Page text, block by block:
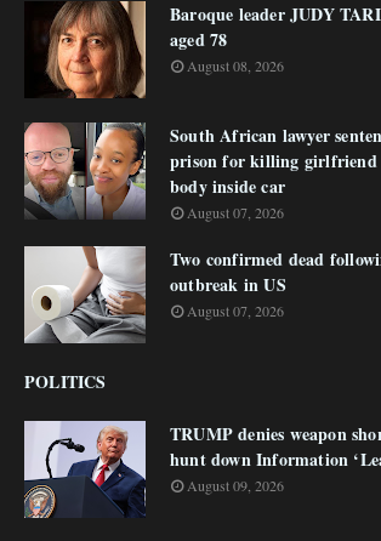
Baroque leader JUDY
aged 78
August 08, 2026
South African lawyer
prison for killing girlfriend
body inside car
August 07, 2026
Two confirmed dead
outbreak in US
August 07, 2026
POLITICS
TRUMP denies weapon
hunt down Information
August 09, 2026